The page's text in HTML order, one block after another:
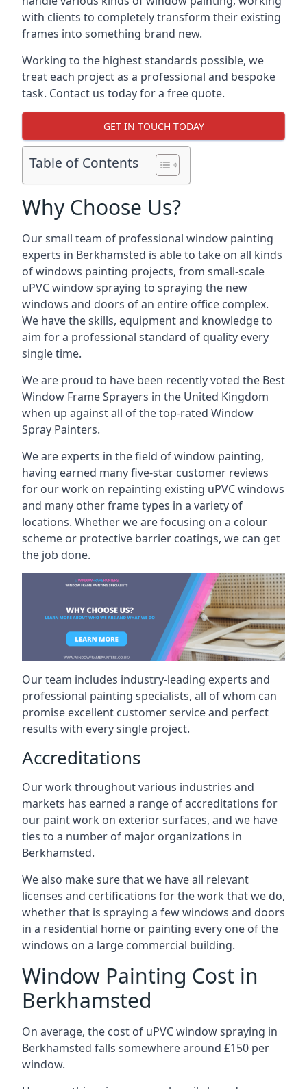
with clients to completely transform their existing
frames into something brand new.
Working to the highest standards possible, we
treat each project as a professional and bespoke
task. Contact us today for a free quote.
GET IN TOUCH TODAY
Table of Contents
Why Choose Us?
Our small team of professional window painting
experts in Berkhamsted is able to take on all kinds
of windows painting projects, from small-scale
uPVC window spraying to spraying the new
windows and doors of an entire office complex.
We have the skills, equipment and knowledge to
aim for a professional standard of quality every
single time.
We are proud to have been recently voted the Best
Window Frame Sprayers in the United Kingdom
when up against all of the top-rated Window
Spray Painters.
We are experts in the field of window painting,
having earned many five-star customer reviews
for our work on repainting existing uPVC windows
and many other frame types in a variety of
locations. Whether we are focusing on a colour
scheme or protective barrier coatings, we can get
the job done.
Our team includes industry-leading experts and
professional painting specialists, all of whom can
promise excellent customer service and perfect
results with every single project.
Accreditations
Our work throughout various industries and
markets has earned a range of accreditations for
our paint work on exterior surfaces, and we have
ties to a number of major organizations in
Berkhamsted.
We also make sure that we have all relevant
licenses and certifications for the work that we do,
whether that is spraying a few windows and doors
in a residential home or painting every one of the
windows on a large commercial building.
Window Painting Cost in
Berkhamsted
On average, the cost of uPVC window spraying in
Berkhamsted falls somewhere around £150 per
window.